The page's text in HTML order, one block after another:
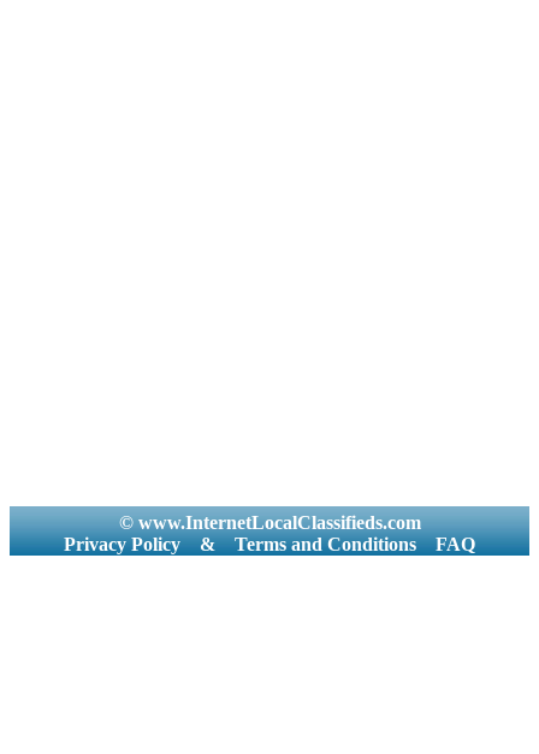
© www.InternetLocalClassifieds.com
Privacy Policy
& Terms and Conditions FAQ